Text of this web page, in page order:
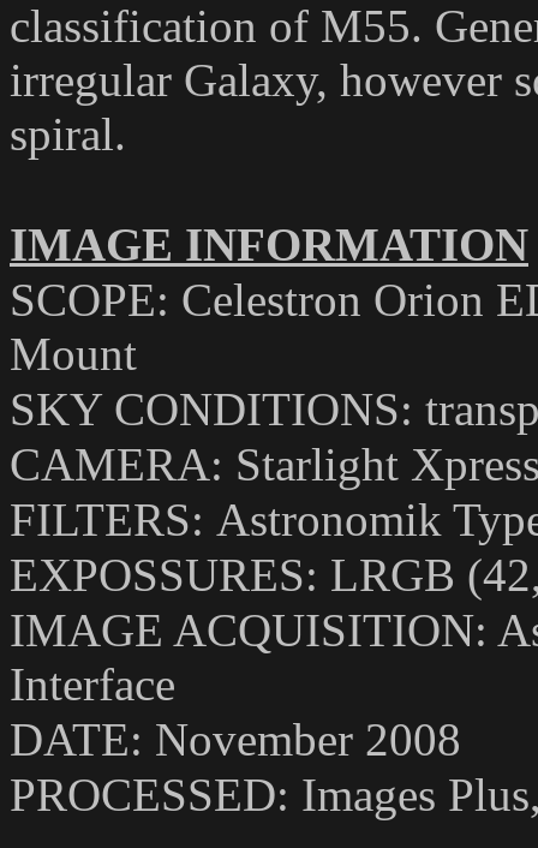
classification of M55.
irregular Galaxy, however
spiral.
IMAGE INFORMATION
SCOPE: Celestron Orion
Mount
SKY CONDITIONS:
CAMERA: Starlight
FILTERS: Astronomik
EXPOSSURES: LRGB
IMAGE ACQUISITION:
Interface
DATE: November 2008
PROCESSED: Images